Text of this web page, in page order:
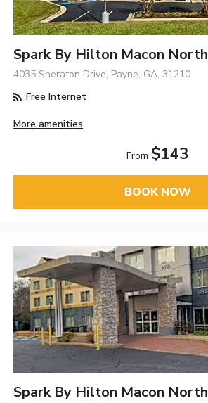
Spark By Hilton Macon North
4035 Sheraton Drive, Payne, GA, 31210
Free Internet
More amenities
From $143
BOOK NOW
Spark By Hilton Macon North